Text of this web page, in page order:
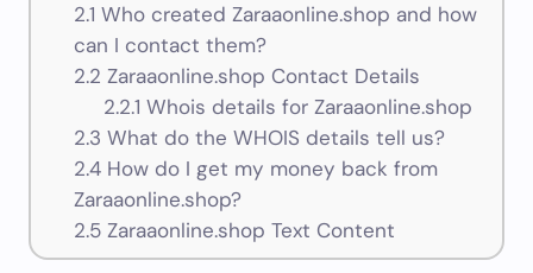
2.1 Who created Zaraaonline.shop and how
can I contact them?
2.2 Zaraaonline.shop Contact Details
2.2.1 Whois details for Zaraaonline.shop
2.3 What do the WHOIS details tell us?
2.4How do I get my money back from
Zaraaonline.shop?
2.5Zaraaonline.shop Text Content